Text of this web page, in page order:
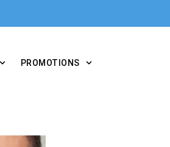
PROMOTIONS